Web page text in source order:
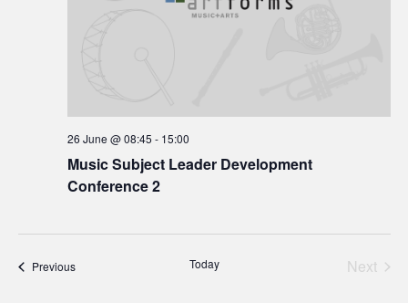
Music Subject Leader Development
Conference 2
26 June @ 08:45 - 15:00
PreviousEvents Today
Next